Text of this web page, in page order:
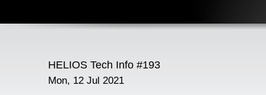
HELIOS Tech Info #193
Mon, 12 Jul 2021